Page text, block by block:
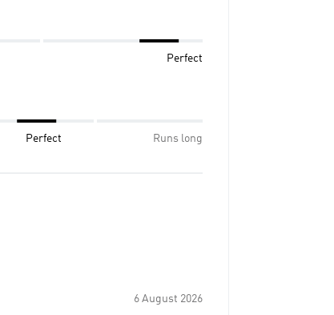
Perfect
Perfect Runs long
6 August 2026